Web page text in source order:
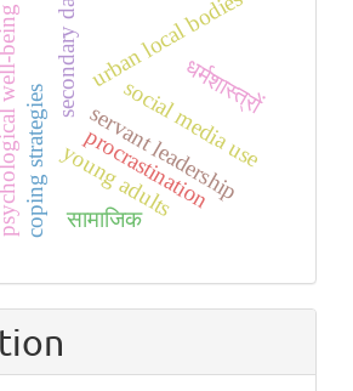
procrastination
social media use
coping strategies
psychological well-being young adults
secondary data urban local bodies
servant leadership
सामाजिक
धर्मशास्त्रों